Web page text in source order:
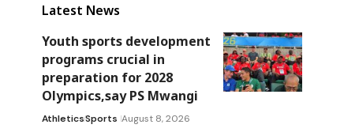
Latest News
Youth sports development
programs crucial in
preparation for 2028
Olympics,say PS Mwangi
AthleticsSports August 8, 2026